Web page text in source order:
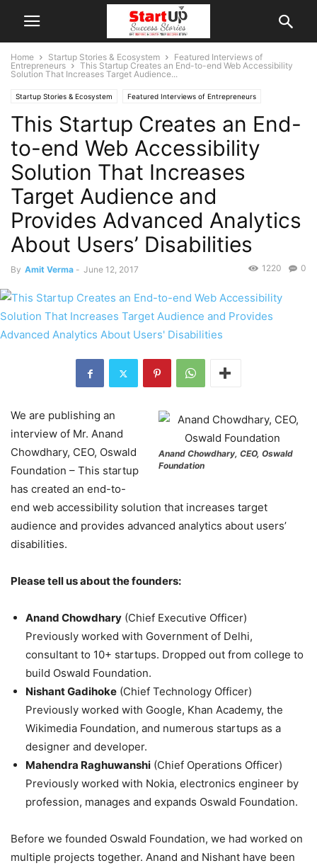
Home Startup Stories & Ecosystem
Featured Interviews of
Entrepreneurs
This Startup Creates an End-to-end Web Accessibility
Solution That Increases Target Audience...
Startup Stories & Ecosystem Featured Interviews of Entrepreneurs
Indian Startups New Delhi
This Startup Creates an End-
to-end Web Accessibility
Solution That Increases
Target Audience and
Provides Advanced Analytics
About Users’ Disabilities
By Amit Verma - June 12, 2017 0
1220
Anand Chowdhary, CEO, Oswald
Foundation
We are publishing an
interview of Mr. Anand
Chowdhary, CEO, Oswald
Foundation – This startup
has created an end-to-
end web accessibility solution that increases target
audience and provides advanced analytics about users’
disabilities.
Please tell us about the founders:
Anand Chowdhary (Chief Executive Officer)
Previously worked with Government of Delhi,
consultant to 10+ startups. Dropped out from college to
build Oswald Foundation.
Nishant Gadihoke (Chief Technology Officer)
Previously worked with Google, Khan Academy, the
Wikimedia Foundation, and numerous startups as a
designer and developer.
Mahendra Raghuwanshi (Chief Operations Officer)
Previously worked with Nokia, electronics engineer by
profession, manages and expands Oswald Foundation.
Before we founded Oswald Foundation, we had worked on
multiple projects together. Anand and Nishant have been